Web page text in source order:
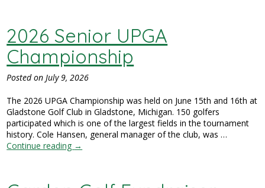
2026 Senior UPGA
Championship
Posted on July 9, 2026
The 2026 UPGA Championship was held on June 15th and 16th at
Gladstone Golf Club in Gladstone, Michigan. 150 golfers
participated which is one of the largest fields in the tournament
history. Cole Hansen, general manager of the club, was …
Continue reading →